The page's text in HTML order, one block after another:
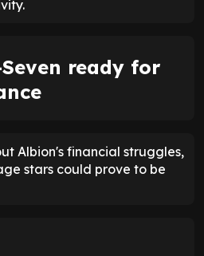
ready for
Albion's financial struggles,
stars could prove to be